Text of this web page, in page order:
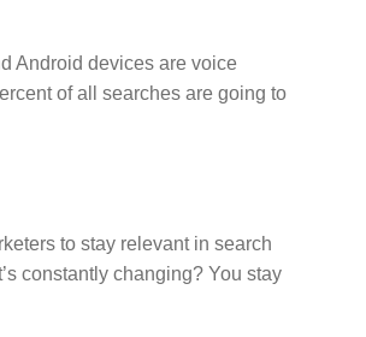
Android devices are voice
of all searches are going to
to stay relevant in search
constantly changing? You stay